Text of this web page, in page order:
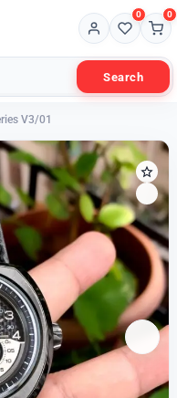
Search
0 0
V3/01